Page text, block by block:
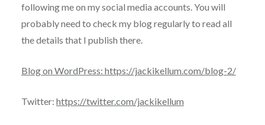
following me on my social media accounts. You will
probably need to check my blog regularly to read all
the details that I publish there.
Blog on WordPress: https://jackikellum.com/blog-2/
Twitter: https://twitter.com/jackikellum